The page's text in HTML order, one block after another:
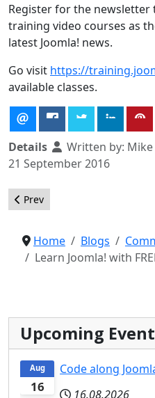
Register for the
training video courses as
latest Joomla! news.
Go visit https://
available classes.
Details Written by:
21 September 2016
Previous article:
Prev
Home Blogs
Learn Joomla! with
Upcoming
16
Aug
Code along
16.08.2026